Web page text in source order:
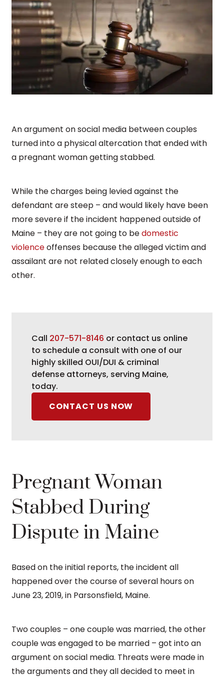
An argument on social media between couples
turned into a physical altercation that ended with
a pregnant woman getting stabbed.
While the charges being levied against the
defendant are steep – and would likely have been
more severe if the incident happened outside of
Maine – they are not going to bedomestic
violenceoffenses because the alleged victim and
assailant are not related closely enough to each
other.
Call 207-571-8146 or contact us online
to schedule a consult with one of our
highly skilled OUI/DUI & criminal
defense attorneys, serving Maine,
today.
CONTACT US NOW
Pregnant Woman
Stabbed During
Dispute in Maine
Based on the initial reports, the incident all
happened over the course of several hours on
June 23, 2019, in Parsonsfield, Maine.
Two couples – one couple was married, the other
couple was engaged to be married – got into an
argument on social media. Threats were made in
the arguments and they all decided to meet in